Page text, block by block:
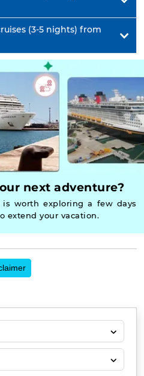
(3-5 nights) from
next adventure?
worth exploring a few days
extend your vacation.